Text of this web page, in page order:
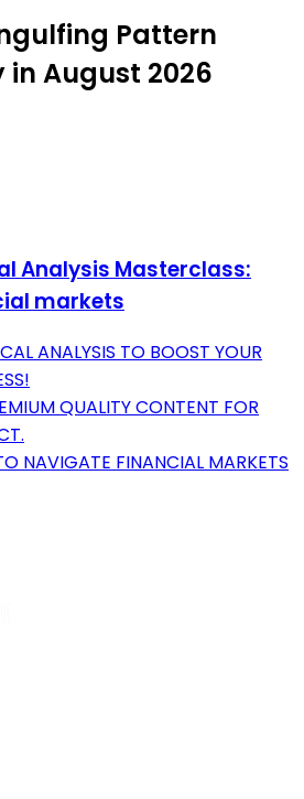
Pattern
in August 2026
Analysis Masterclass:
markets
ANALYSIS TO BOOST YOUR
QUALITY CONTENT FOR
NAVIGATE FINANCIAL MARKETS